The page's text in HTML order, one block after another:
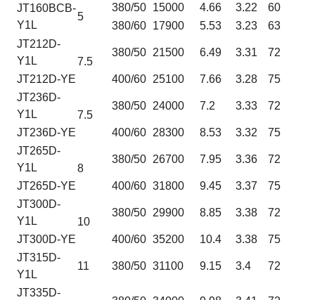
JT160BCB-
Y1L
5
380/50 15000 4.66 3.22
60
380/60 17900 5.53 3.23
63
JT212D-
Y1L
7.5
380/50 21500 6.49 3.31 72
JT212D-YE 400/60 25100 7.66 3.28
75
JT236D-
Y1L
7.5
380/50 24000 7.2 3.33 72
JT236D-YE 400/60 28300 8.53 3.32
75
JT265D-
Y1L
8
380/50 26700 7.95 3.36 72
JT265D-YE 400/60 31800 9.45 3.37
75
JT300D-
Y1L
10
380/50 29900 8.85 3.38 72
JT300D-YE 400/60 35200 10.4 3.38
75
JT315D-
Y1L
11 380/50 31100 9.15 3.4 72
JT335D-